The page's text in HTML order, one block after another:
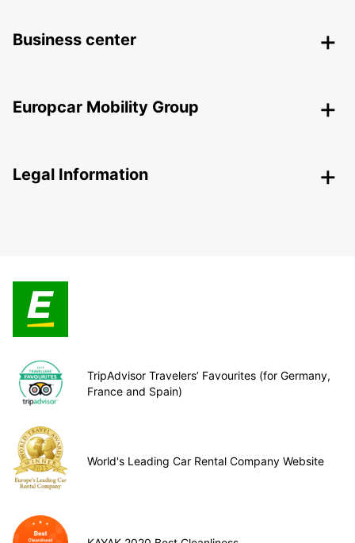
Business center
Europcar Mobility Group
Legal Information
TripAdvisor Travelers’ Favourites (for Germany,
France and Spain)
World's Leading Car Rental Company Website